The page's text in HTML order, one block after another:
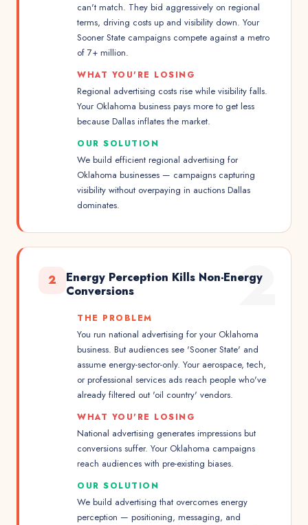
can't match. They bid aggressively on regional
terms, driving costs up and visibility down. Your
Sooner State campaigns compete against a metro
of 7+ million.
WHAT YOU'RE LOSING
Regional advertising costs rise while visibility falls.
Your Oklahoma business pays more to get less
because Dallas inflates the market.
OUR SOLUTION
We build efficient regional advertising for
Oklahoma businesses — campaigns capturing
visibility without overpaying in auctions Dallas
dominates.
2
2
Energy Perception Kills Non-Energy
Conversions
THE PROBLEM
You run national advertising for your Oklahoma
business. But audiences see 'Sooner State' and
assume energy-sector-only. Your aerospace, tech,
or professional services ads reach people who've
already filtered out 'oil country' vendors.
WHAT YOU'RE LOSING
National advertising generates impressions but
conversions suffer. Your Oklahoma campaigns
reach audiences with pre-existing biases.
OUR SOLUTION
We build advertising that overcomes energy
perception — positioning, messaging, and